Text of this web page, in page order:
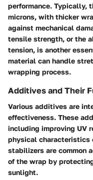
performance. Typically,
microns, with thicker
against mechanical
tensile strength, or the
tension, is another
material can handle
wrapping process.
Additives and Their
Various additives are
effectiveness. These
including improving UV
physical characteristics
stabilizers are common
of the wrap by
sunlight.